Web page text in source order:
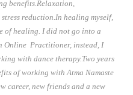
benefits.Relaxation,
reduction.In healing myself,
of healing. I did not go into a
Online Practitioner, instead, I
with dance therapy.Two years
of working with Atma Namaste
career, new friends and a new